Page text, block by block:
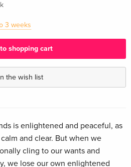
3 weeks
shopping cart
the wish list
is enlightened and peaceful, as
and clear. But when we
cling to our wants and
we lose our own enlightened